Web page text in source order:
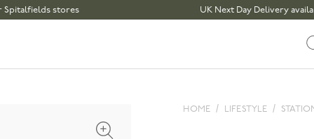
stores UK Next Day Delivery available |
HOME LIFESTYLE